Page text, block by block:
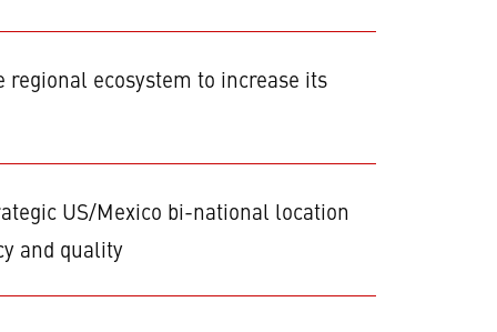
regional ecosystem to increase its
US/Mexico bi-national location
and quality